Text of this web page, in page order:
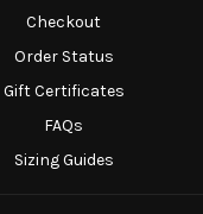
Checkout
Order Status
Gift Certificates
FAQs
Sizing Guides